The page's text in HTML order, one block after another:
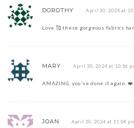
DOROTHY April 30, 2024 at
Love 🥰 these gorgeous fabrics
MARY April 30, 2024 at 10:56
AMAZING, you’ve done it again. ❤️
JOAN April 30, 2024 at 11:04